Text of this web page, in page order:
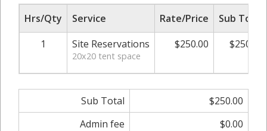
Hrs/Qty Service Rate/Price
Sub Total
1
Site Reservations
20x20 tent space
$250.00 $250.00
Sub Total
$250.00
Admin fee
$0.00